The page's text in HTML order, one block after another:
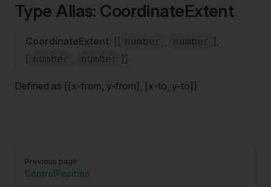
Type Alias: CoordinateExtent
CoordinateExtent: [[ number , number ],
[ number , number ]]
Defined as [[x-from, y-from], [x-to, y-to]]
Pager
Previous page
ControlPosition